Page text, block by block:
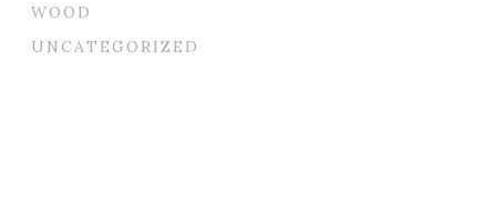
WOOD
UNCATEGORIZED